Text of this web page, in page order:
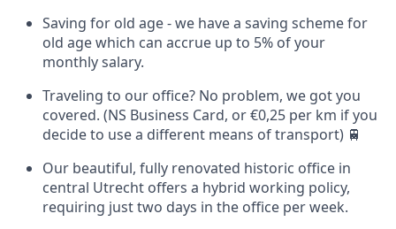
Saving for old age - we have a saving scheme for
old age which can accrue up to 5% of your
monthly salary.
Traveling to our office? No problem, we got you
covered. (NS Business Card, or €0,25 per km if you
decide to use a different means of transport) 🚆
Our beautiful, fully renovated historic office in
central Utrecht offers a hybrid working policy,
requiring just two days in the office per week.